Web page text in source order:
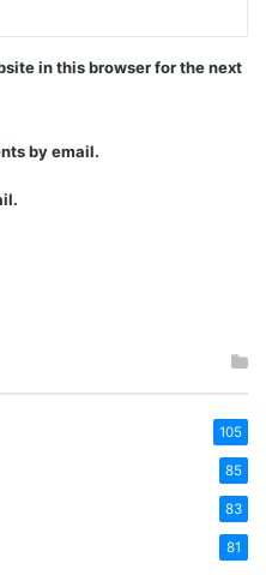
in this browser for the next
by email.
105
85
83
81